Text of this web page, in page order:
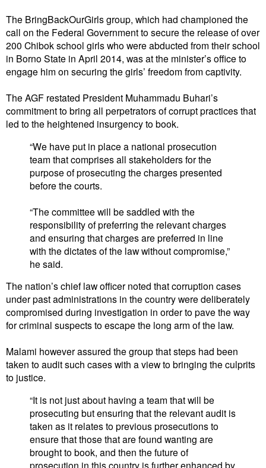
The BringBackOurGirls group, which had championed the
call on the Federal Government to secure the release of over
200 Chibok school girls who were abducted from their school
in Borno State in April 2014, was at the minister’s office to
engage him on securing the girls’ freedom from captivity.
The AGF restated President Muhammadu Buhari’s
commitment to bring all perpetrators of corrupt practices that
led to the heightened insurgency to book.
“We have put in place a national prosecution
team that comprises all stakeholders for the
purpose of prosecuting the charges presented
before the courts.
“The committee will be saddled with the
responsibility of preferring the relevant charges
and ensuring that charges are preferred in line
with the dictates of the law without compromise,”
he said.
The nation’s chief law officer noted that corruption cases
under past administrations in the country were deliberately
compromised during investigation in order to pave the way
for criminal suspects to escape the long arm of the law.
Malami however assured the group that steps had been
taken to audit such cases with a view to bringing the culprits
to justice.
“It is not just about having a team that will be
prosecuting but ensuring that the relevant audit is
taken as it relates to previous prosecutions to
ensure that those that are found wanting are
brought to book, and then the future of
prosecution in this country is further enhanced by